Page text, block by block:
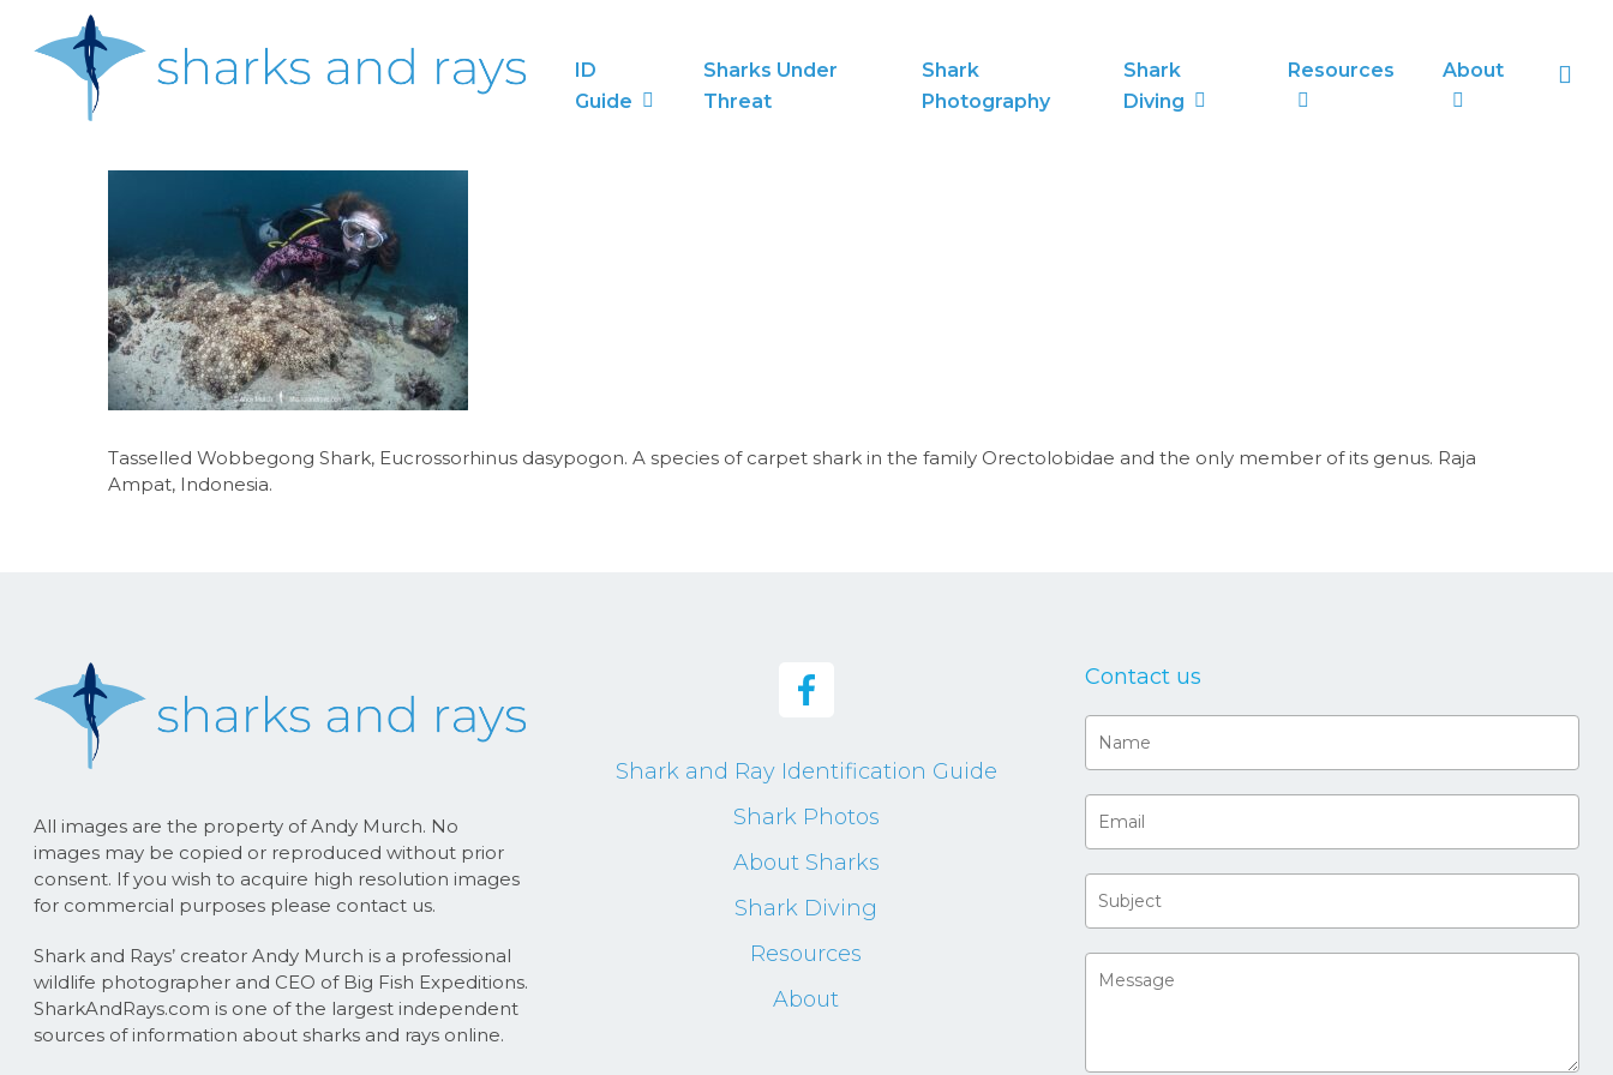
Hit enter to search or ESC to close
ID
Guide
Sharks Under
Threat
Shark
Photography
Shark
Diving
Resources About
Tasselled Wobbegong Shark, Eucrossorhinus dasypogon. A species of carpet shark in the family Orectolobidae and the only member of its genus. Raja
Ampat, Indonesia.
All images are the property of Andy Murch. No
images may be copied or reproduced without prior
consent. If you wish to acquire high resolution images
for commercial purposes please contact us.
Shark and Rays’ creator Andy Murch is a professional
wildlife photographer and CEO of Big Fish Expeditions.
SharkAndRays.com is one of the largest independent
sources of information about sharks and rays online.
Shark and Ray Identification Guide
Shark Photos
About Sharks
Shark Diving
Resources
About
Contact us